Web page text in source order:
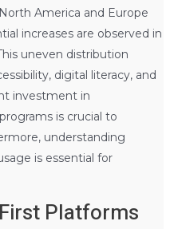
America and Europe
increases are observed in
uneven distribution
digital literacy, and
investment in
is crucial to
understanding
is essential for
Platforms